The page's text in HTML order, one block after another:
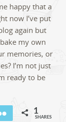
happy that a
now I’ve put
again but
my own
memories, or
I’m not just
ready to be
Email 1
SHARES